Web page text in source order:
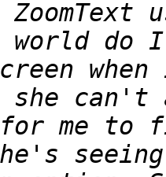
world do
she can't